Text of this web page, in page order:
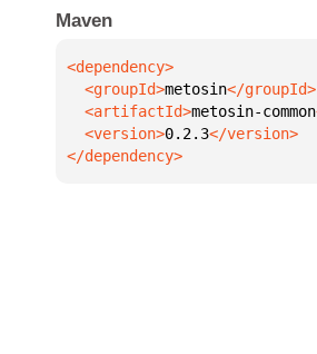
Maven
  <groupId>
metosin
  <artifactId>
metosin-common
  <version>
0.2.3
</dependency>